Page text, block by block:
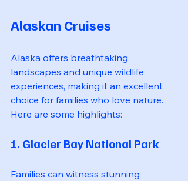
Alaskan Cruises
Alaska offers breathtaking
landscapes and unique wildlife
experiences, making it an excellent
choice for families who love nature.
Here are some highlights:
1. Glacier Bay National Park
Families can witness stunning